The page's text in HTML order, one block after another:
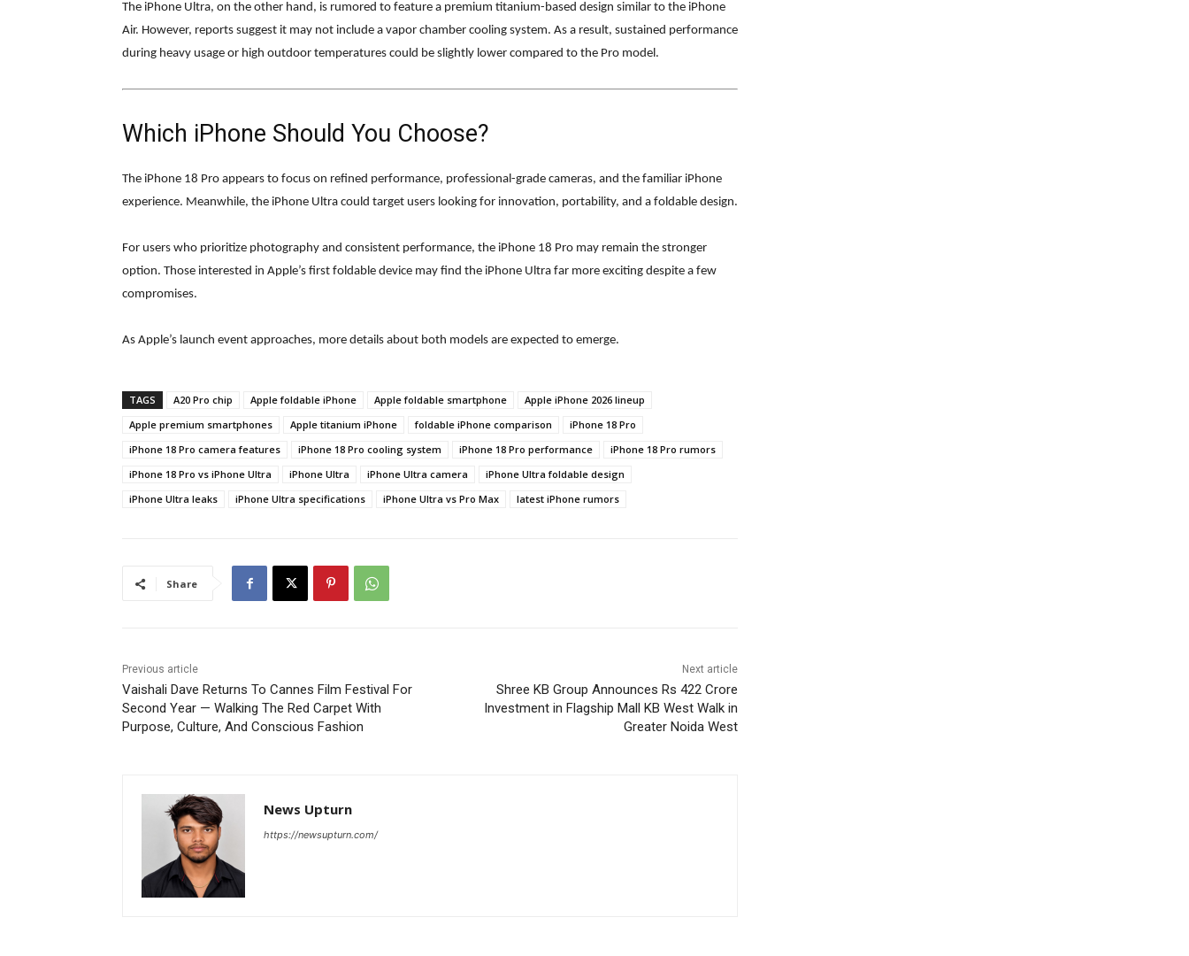
The iPhone Ultra, on the other hand, is rumored to feature a premium titanium-based design similar to the iPhone
Air. However, reports suggest it may not include a vapor chamber cooling system. As a result, sustained performance
during heavy usage or high outdoor temperatures could be slightly lower compared to the Pro model.
Which iPhone Should You Choose?
The iPhone 18 Pro appears to focus on refined performance, professional-grade cameras, and the familiar iPhone
experience. Meanwhile, the iPhone Ultra could target users looking for innovation, portability, and a foldable design.
For users who prioritize photography and consistent performance, the iPhone 18 Pro may remain the stronger
option. Those interested in Apple’s first foldable device may find the iPhone Ultra far more exciting despite a few
compromises.
As Apple’s launch event approaches, more details about both models are expected to emerge.
TAGS A20 Pro chip Apple foldable iPhone Apple foldable smartphone
Apple iPhone 2026 lineup
Apple premium smartphones
Apple titanium iPhone foldable iPhone comparison
iPhone 18 Pro
iPhone 18 Pro camera features
iPhone 18 Pro cooling system iPhone 18 Pro performance
iPhone 18 Pro rumors
iPhone 18 Pro vs iPhone Ultra
iPhone Ultra iPhone Ultra camera
iPhone Ultra foldable design
iPhone Ultra leaks
iPhone Ultra specifications iPhone Ultra vs Pro Max latest iPhone rumors
Share
Previous article
Vaishali Dave Returns To Cannes Film Festival For
Second Year — Walking The Red Carpet With
Purpose, Culture, And Conscious Fashion
Next article
Shree KB Group Announces Rs 422 Crore
Investment in Flagship Mall KB West Walk in
Greater Noida West
News Upturn
https://newsupturn.com/